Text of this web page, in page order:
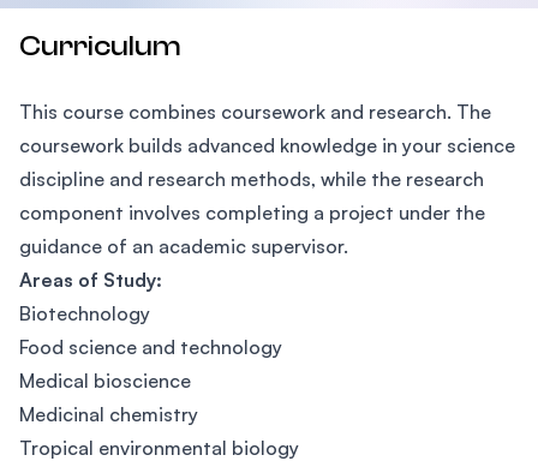
Curriculum
This course combines coursework and research. The
coursework builds advanced knowledge in your science
discipline and research methods, while the research
component involves completing a project under the
guidance of an academic supervisor.
Areas of Study:
Biotechnology
Food science and technology
Medical bioscience
Medicinal chemistry
Tropical environmental biology